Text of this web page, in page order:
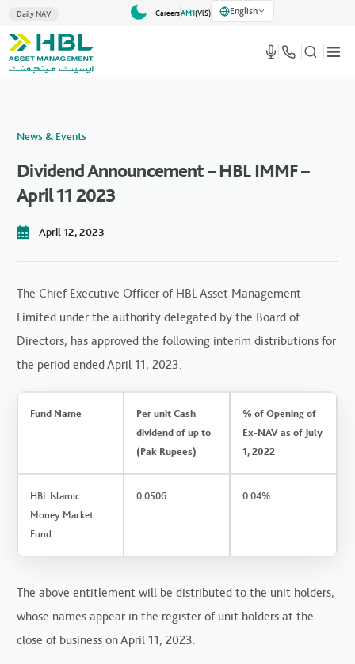
Daily NAV CareersAM1(VlS) English
News & Events
Dividend Announcement – HBL IMMF –
April 11 2023
April 12, 2023
The Chief Executive Officer of HBL Asset Management
Limited under the authority delegated by the Board of
Directors, has approved the following interim distributions for
the period ended April 11, 2023.
Fund Name
Per unit Cash
dividend of up to
(Pak Rupees)
% of Opening of
Ex-NAV as of July
1, 2022
HBL Islamic
Money Market
Fund
0.0506 0.04%
The above entitlement will be distributed to the unit holders,
whose names appear in the register of unit holders at the
close of business on April 11, 2023.